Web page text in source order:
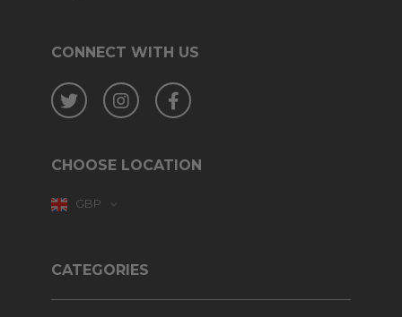
CONNECT WITH US
Twitter InstagramFacebook
CHOOSE LOCATION
GBP
CATEGORIES